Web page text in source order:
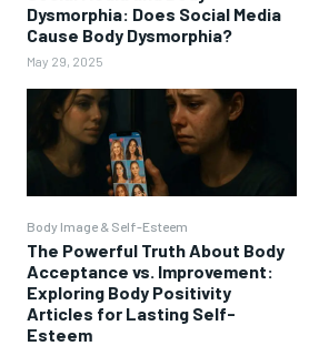
Dysmorphia: Does Social Media
Cause Body Dysmorphia?
May 29, 2025
Body Image & Self-Esteem
The Powerful Truth About Body
Acceptance vs. Improvement:
Exploring Body Positivity
Articles for Lasting Self-
Esteem